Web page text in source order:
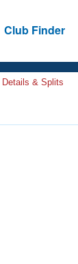
Club Finder
Details & Splits